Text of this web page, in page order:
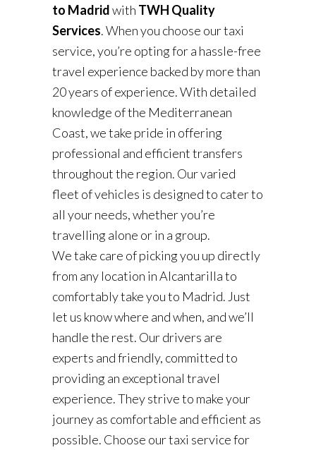
to Madridwith TWH Quality
Services. When you choose our taxi
service, you’re opting for a hassle-free
travel experience backed by more than
20 years of experience. With detailed
knowledge of the Mediterranean
Coast, we take pride in offering
professional and efficient transfers
throughout the region. Our varied
fleet of vehicles is designed to cater to
all your needs, whether you’re
travelling alone or in a group.
We take care of picking you up directly
from any location in Alcantarilla to
comfortably take you to Madrid. Just
let us know where and when, and we’ll
handle the rest. Our drivers are
experts and friendly, committed to
providing an exceptional travel
experience. They strive to make your
journey as comfortable and efficient as
possible. Choose our taxi service for